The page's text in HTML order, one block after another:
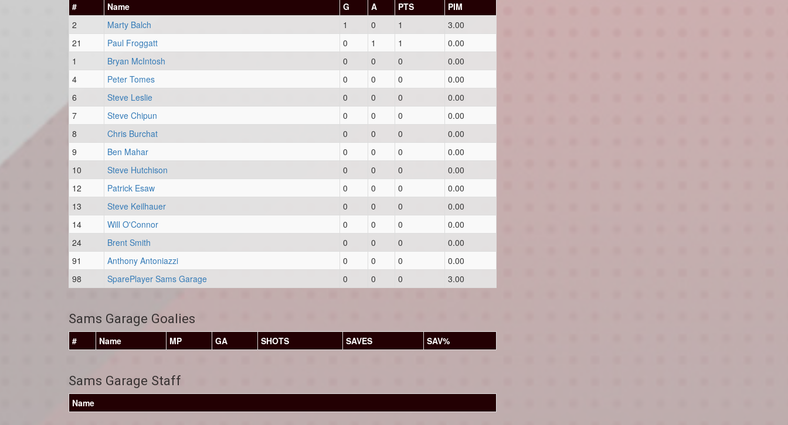
# Name G A PTS
PIM
2
Marty Balch 1 0 1
3.00
21
Paul Froggatt 0 1 1
0.00
1
Bryan McIntosh 0 0 0
0.00
4
Peter Tomes 0 0 0
0.00
6
Steve Leslie 0 0 0
0.00
7
Steve Chipun 0 0 0
0.00
8
Chris Burchat 0 0 0
0.00
9
Ben Mahar 0 0 0
0.00
10
Steve Hutchison 0 0 0
0.00
12
Patrick Esaw 0 0 0
0.00
13
Steve Keilhauer 0 0 0
0.00
14
Will O'Connor 0 0 0
0.00
24
Brent Smith 0 0 0
0.00
91
Anthony Antoniazzi 0 0 0
0.00
98
SparePlayer Sams Garage 0 0 0 3.00
Sams Garage Goalies
# Name MP GA SHOTS SAVES SAV%
Sams Garage Staff
Name